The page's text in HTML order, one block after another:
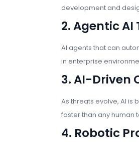
development and
2. Agentic AI
AI agents that can
in enterprise
3. AI-Driven
As threats evolve, AI
faster than any human
4. Robotic